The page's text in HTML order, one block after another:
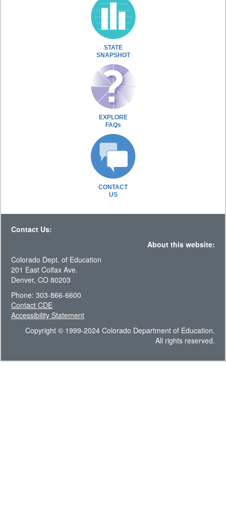
STATE
SNAPSHOT
EXPLORE
FAQs
CONTACT
US
Contact Us:
About this website:
Colorado Dept. of Education
201 East Colfax Ave.
Denver, CO 80203
Phone: 303-866-6600
Contact CDE
Accessibility Statement
Copyright © 1999-2024 Colorado Department of Education.
All rights reserved.